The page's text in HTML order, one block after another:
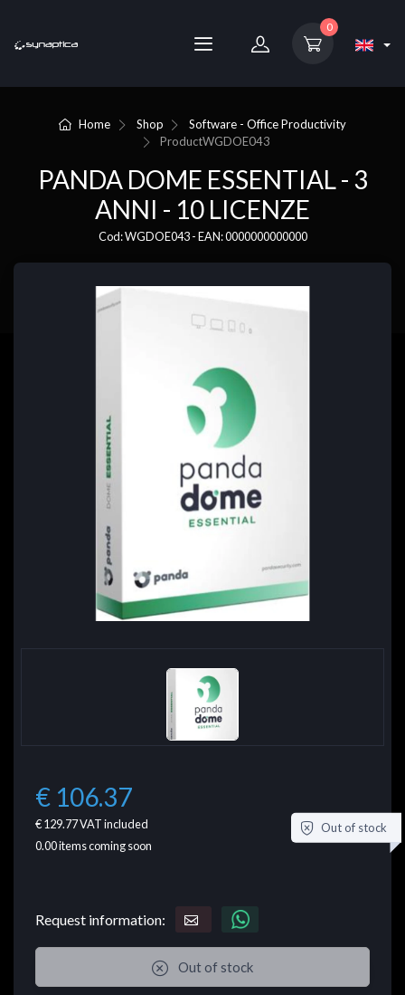
0
Home Shop
Software - Office Productivity
ProductWGDOE043
PANDA DOME ESSENTIAL - 3
ANNI - 10 LICENZE
Cod: WGDOE043 - EAN: 0000000000000
€ 106.37
€ 129.77VAT included
0.00items coming soon
Out of stock
Request information:
Out of stock